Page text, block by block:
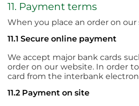
11. Payment terms
When you place an order on
11.1 Secure online payment
We accept major bank cards
order on our website. In order
card from the interbank
11.2 Payment on site